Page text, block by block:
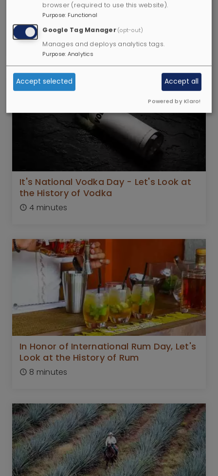
5 Scotch Regions - Lowland Whiskies
7 minutes
It's National Vodka Day - Let's Look at
the History of Vodka
4 minutes
In Honor of International Rum Day, Let's
Look at the History of Rum
8 minutes
browser (required to use this website).
Purpose: Functional
Google Tag Manager(opt-out)
Manages and deploys analytics tags.
Purpose: Analytics
Accept selected Accept all
Powered by Klaro!